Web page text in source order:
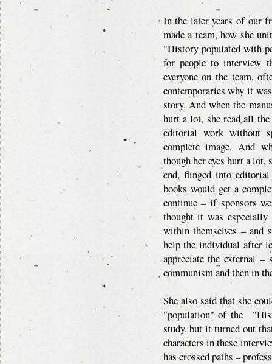
In the later years of our
made a team, how she
"History populated with
for people to interview
everyone on the team,
contemporaries why it
story. And when the
hurt a lot, she read all
editorial work without
complete image. And
though her eyes hurt a
end, flinged into
books would get a
continue – if sponsors
thought it was
within themselves – and
help the individual after
appreciate the external –
communism and then in
She also said that she
"population" of the
study, but it turned out
characters in these
has crossed paths –